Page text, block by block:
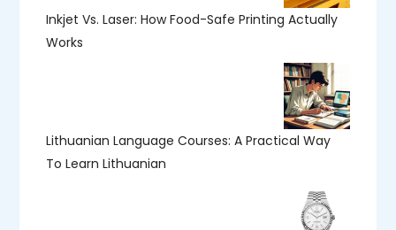
Inkjet Vs. Laser: How Food-Safe Printing Actually
Works
Lithuanian Language Courses: A Practical Way
To Learn Lithuanian